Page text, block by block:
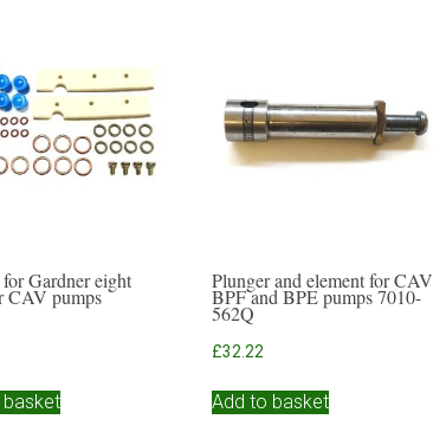
Gardner eight
CAV pumps
Plunger and element for CAV
BPF and BPE pumps 7010-
562Q
£32.22
Add to basket